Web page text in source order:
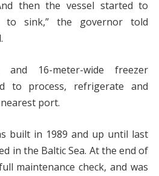
then the vessel started to
to sink,” the governor told
and 16-meter-wide freezer
to process, refrigerate and
port.
built in 1989 and up until last
in the Baltic Sea. At the end of
maintenance check, and was